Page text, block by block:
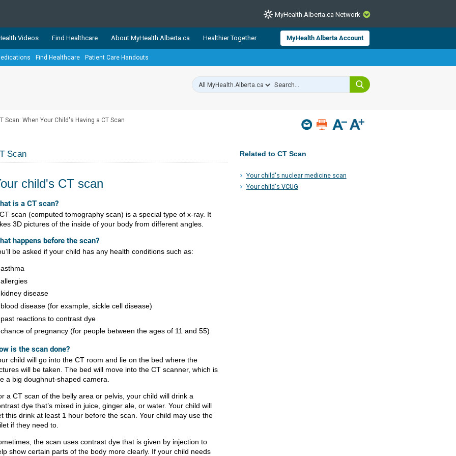
CLOSE
trusted, easy-to-use health and wellness resources from Alberta Health Services and
The network is led by MyHealth.Alberta.ca, Alberta’s source for consumer health information.
Albertans better manage their health and wellbeing. Health experts across Alberta make sure
MyHealth.Alberta.ca Network
Videos Find Healthcare About MyHealth.Alberta.ca Healthier Together MyHealth Alberta Account
Find Healthcare Patient Care Handouts
Scan: When Your Child's Having a CT Scan
Related to CT Scan
Your child's nuclear medicine scan
Your child's VCUG
Scan
child's CT scan
is a CT s​can?
scan (computed tomography scan) is a special type of x-ray. It
3D pictures of the inside of your body from different angles.
happens before the s​​can?
be asked if your child has any health conditions such as:
asthma
allergies
kidney disease
blood disease (for example, sickle cell disease)
past reactions to contrast dye
chance of pregnancy (for people between the ages of 11 and 55)
is the scan done?
child will go into the CT room and lie on the bed where the
will be taken. The bed will move into the CT scanner, which is
a big doughnut-shaped camera.
a CT scan of the belly area or pelvis, your child will drink a
dye that’s mixed in juice, ginger ale, or water. Your child will
this drink at least 1 hour before the scan. Your child may use the
if they need to.
the scan uses contrast dye that is given by injection to
show certain parts of the body more clearly. If your child needs